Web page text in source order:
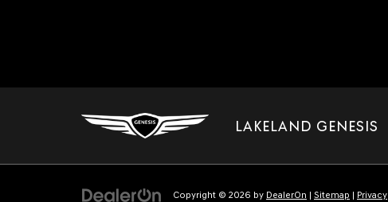
LAKELAND GENESIS
Copyright © 2026 by DealerOn | Sitemap | Privacy